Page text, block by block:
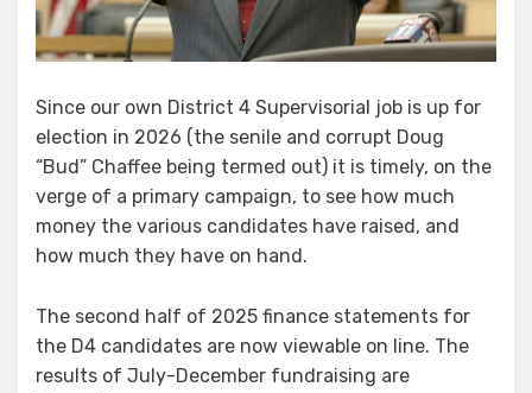
Since our own District 4 Supervisorial job is up for
election in 2026 (the senile and corrupt Doug
“Bud” Chaffee being termed out) it is timely, on the
verge of a primary campaign, to see how much
money the various candidates have raised, and
how much they have on hand.
The second half of 2025 finance statements for
the D4 candidates are now viewable on line. The
results of July-December fundraising are